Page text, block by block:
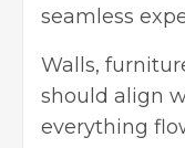
seamless
Walls,
should align
everything